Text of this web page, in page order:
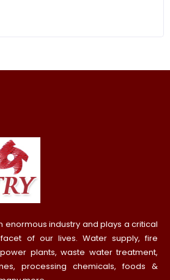
enormous industry and plays a critical
of our lives. Water supply, fire
plants, waste water treatment,
processing chemicals, foods &